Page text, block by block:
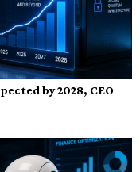
by 2028, CEO